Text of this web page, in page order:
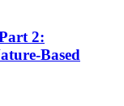
2:
Based